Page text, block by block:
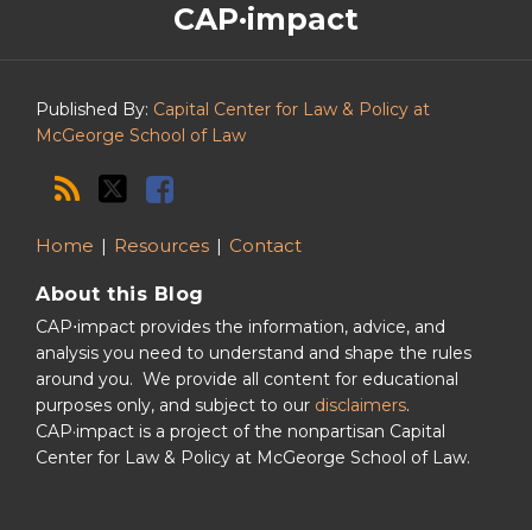
CAP·impact
Published By: Capital Center for Law & Policy at
McGeorge School of Law
CAP·impact
Home Resources Contact
About this Blog
CAP⋅impact provides the information, advice, and
analysis you need to understand and shape the rules
around you. We provide all content for educational
purposes only, and subject to our disclaimers.
CAP·impact is a project of the nonpartisan Capital
Center for Law & Policy at McGeorge School of Law.